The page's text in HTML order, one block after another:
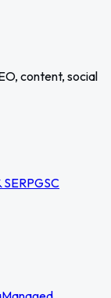
content, social
SERPGSC